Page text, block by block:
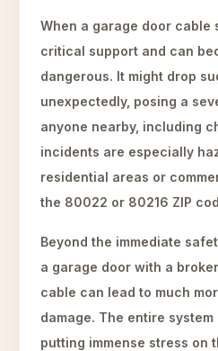
When a garage door cable
critical support and can
dangerous. It might drop
unexpectedly, posing a
anyone nearby, including
incidents are especially
residential areas or
the 80022 or 80216 ZIP
Beyond the immediate
a garage door with a
cable can lead to much
damage. The entire
putting immense stress on